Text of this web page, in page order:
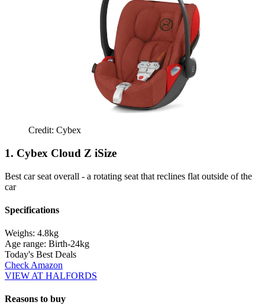
Credit: Cybex
1. Cybex Cloud Z iSize
Best car seat overall - a rotating seat that reclines flat outside of the
car
Specifications
Weighs: 4.8kg
Age range: Birth-24kg
Today's Best Deals
Check Amazon
VIEW AT HALFORDS
Reasons to buy